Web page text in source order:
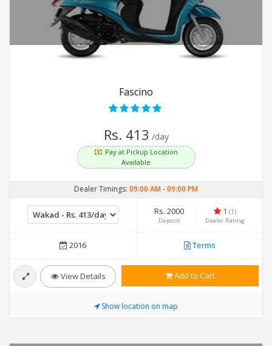
Fascino
Rs. 413 /day
Pay at Pickup Location
Available
Dealer Timings: 09:00 AM-09:00 PM
Rs. 2000
Deposit
1 (1)
Dealer Rating
2016 Terms
View Details Add to Cart
Show location on map